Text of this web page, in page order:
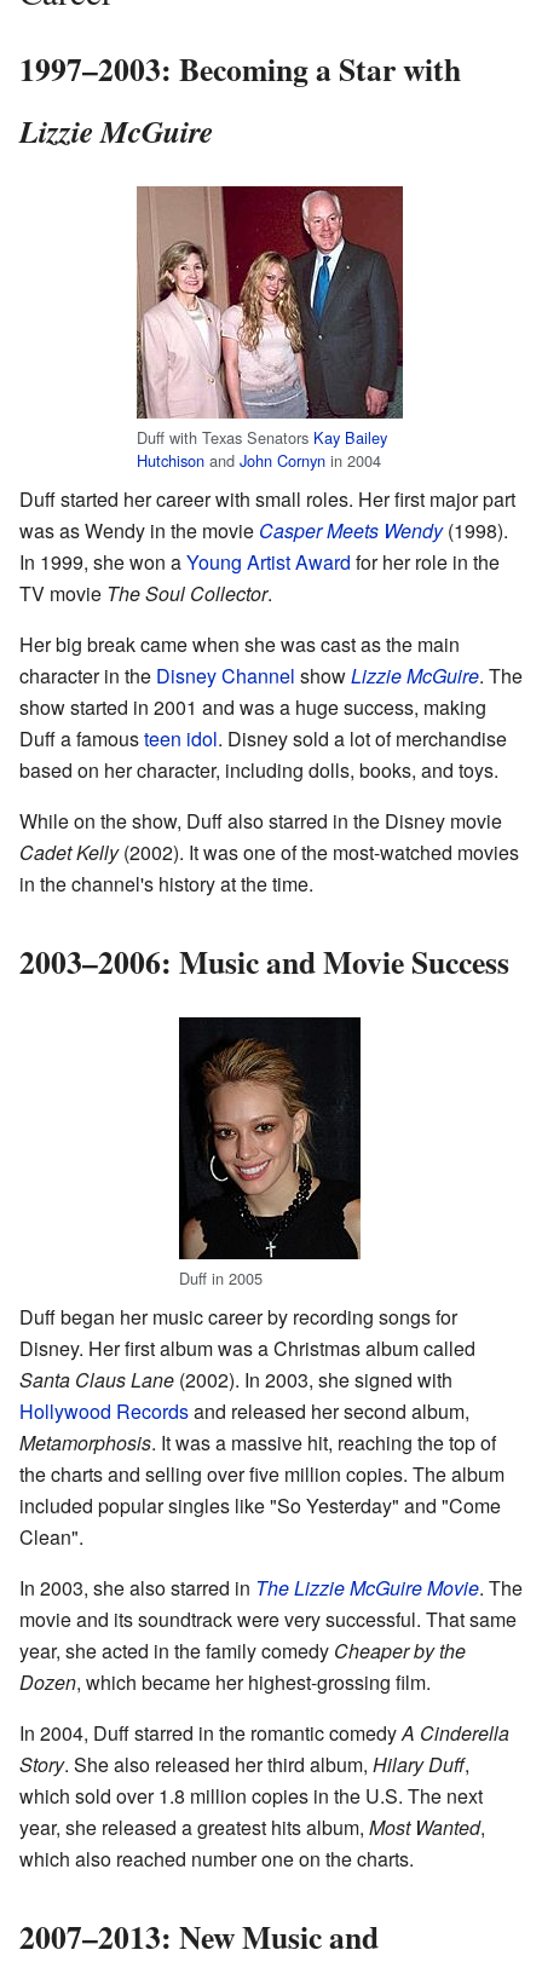
1997–2003: Becoming a Star with
Lizzie McGuire
Duff with Texas Senators Kay Bailey
Hutchison and John Cornyn in 2004
Duff started her career with small roles. Her first major part
was as Wendy in the movie Casper Meets Wendy(1998).
In 1999, she won aYoung Artist Award for her role in the
TV movie The Soul Collector.
Her big break came when she was cast as the main
character in the Disney Channel showLizzie McGuire. The
show started in 2001 and was a huge success, making
Duff a famousteen idol. Disney sold a lot of merchandise
based on her character, including dolls, books, and toys.
While on the show, Duff also starred in the Disney movie
Cadet Kelly(2002). It was one of the most-watched movies
in the channel's history at the time.
2003–2006: Music and Movie Success
Duff in 2005
Duff began her music career by recording songs for
Disney. Her first album was a Christmas album called
Santa Claus Lane (2002). In 2003, she signed with
Hollywood Recordsand released her second album,
Metamorphosis. It was a massive hit, reaching the top of
the charts and selling over five million copies. The album
included popular singles like "So Yesterday" and "Come
Clean".
In 2003, she also starred in The Lizzie McGuire Movie. The
movie and its soundtrack were very successful. That same
year, she acted in the family comedy Cheaper by the
Dozen, which became her highest-grossing film.
In 2004, Duff starred in the romantic comedyA Cinderella
Story. She also released her third album, Hilary Duff,
which sold over 1.8 million copies in the U.S. The next
year, she released a greatest hits album, Most Wanted,
which also reached number one on the charts.
2007–2013: New Music and